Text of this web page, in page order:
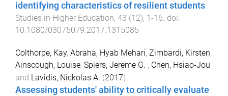
identifying characteristics of resilient students.
Studies in Higher Education, 43 (12), 1 -16. doi:
10.1080/03075079.2017.1315085
Colthorpe, Kay, Abraha, Hyab Mehari, Zimbardi, Kirsten,
Ainscough, Louise, Spiers, Jereme G. , Chen, Hsiao-Jou
and Lavidis, Nickolas A. (2017).
Assessing students' ability to critically evaluate